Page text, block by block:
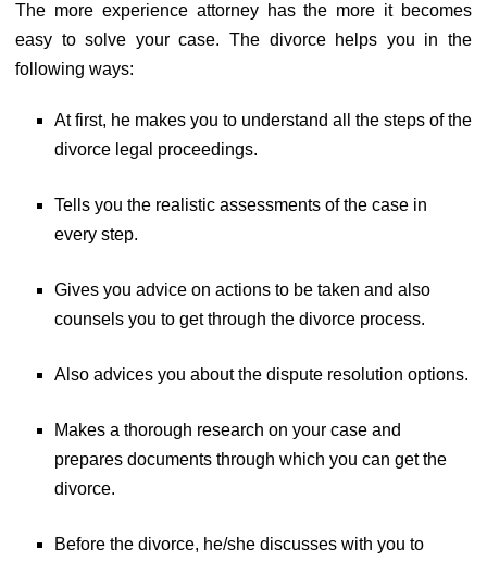
The more experience attorney has the more it becomes
easy to solve your case. The divorce helps you in the
following ways:
At first, he makes you to understand all the steps of the
divorce legal proceedings.
Tells you the realistic assessments of the case in
every step.
Gives you advice on actions to be taken and also
counsels you to get through the divorce process.
Also advices you about the dispute resolution options.
Makes a thorough research on your case and
prepares documents through which you can get the
divorce.
Before the divorce, he/she discusses with you to